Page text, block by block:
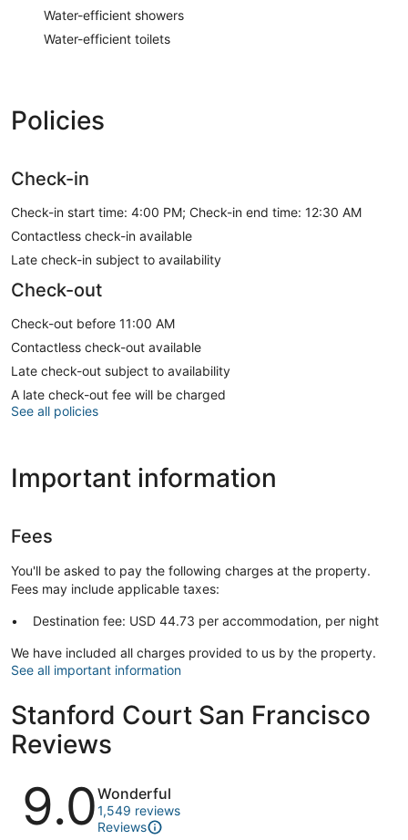
Water-efficient showers
Water-efficient toilets
Policies
Check-in
Check-in start time: 4:00 PM; Check-in end time: 12:30 AM
Contactless check-in available
Late check-in subject to availability
Check-out
Check-out before 11:00 AM
Contactless check-out available
Late check-out subject to availability
A late check-out fee will be charged
See all policies
Important information
Fees
You'll be asked to pay the following charges at the property.
Fees may include applicable taxes:
Destination fee: USD 44.73 per accommodation, per night
We have included all charges provided to us by the property.
See all important information
Stanford Court San Francisco
Reviews
Reviews
9.0Wonderful
1,549 reviews
Reviews